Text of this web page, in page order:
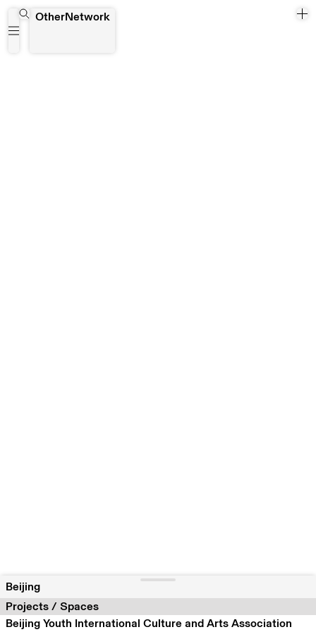
OtherNetwork
Beijing
Projects / Spaces
Beijing Youth International Culture and Arts Association